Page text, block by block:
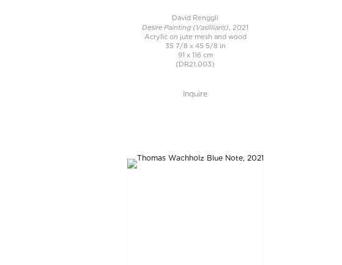
David Renggli
Desire Painting (Vasilliaris)
, 2021
Acrylic on jute mesh and wood
35 7/8 x 45 5/8 in
91 x 116 cm
(DR21.003)
Inquire